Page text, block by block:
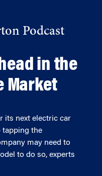
Podcast
in the
Market
its next electric car
tapping the
may need to
to do so, experts